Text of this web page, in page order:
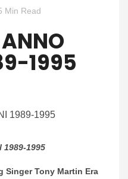
Min Read
1995
1989-1995
Singer Tony Martin Era